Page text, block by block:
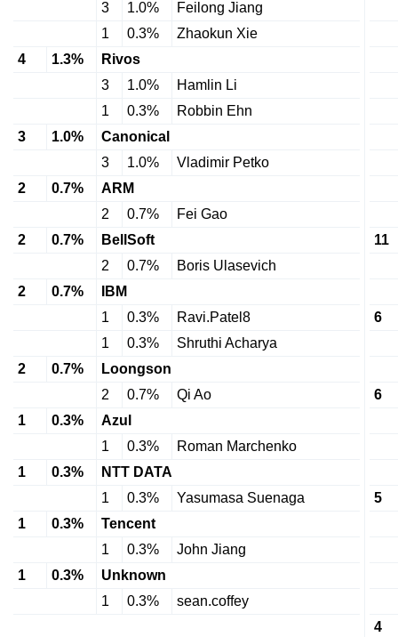
3
1.0%
Feilong Jiang
1
0.3%
Zhaokun Xie
4
1.3%
Rivos
3
1.0%
Hamlin Li
1
0.3%
Robbin Ehn
3
1.0%
Canonical
3
1.0%
Vladimir Petko
2
0.7%
ARM
2
0.7%
Fei Gao
2
0.7%
BellSoft
2
0.7%
Boris Ulasevich
2
0.7%
IBM
1
0.3%
Ravi.Patel8
1
0.3%
Shruthi Acharya
2
0.7%
Loongson
2
0.7%
Qi Ao
1
0.3%
Azul
1
0.3%
Roman Marchenko
1
0.3%
NTT DATA
1
0.3%
Yasumasa Suenaga
1
0.3%
Tencent
1
0.3%
John Jiang
1
0.3%
Unknown
1
0.3% sean.coffey
11
6
6
5
4